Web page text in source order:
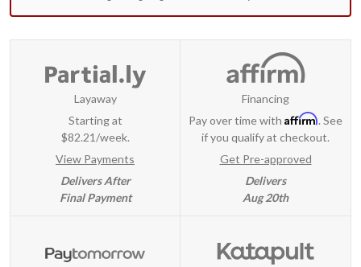
Layaway
Starting at
$82.21/week.
View Payments
Delivers After
Final Payment
Financing
Pay over time with Affirm. See
if you qualify at checkout.
Get Pre-approved
Delivers
Aug 20th